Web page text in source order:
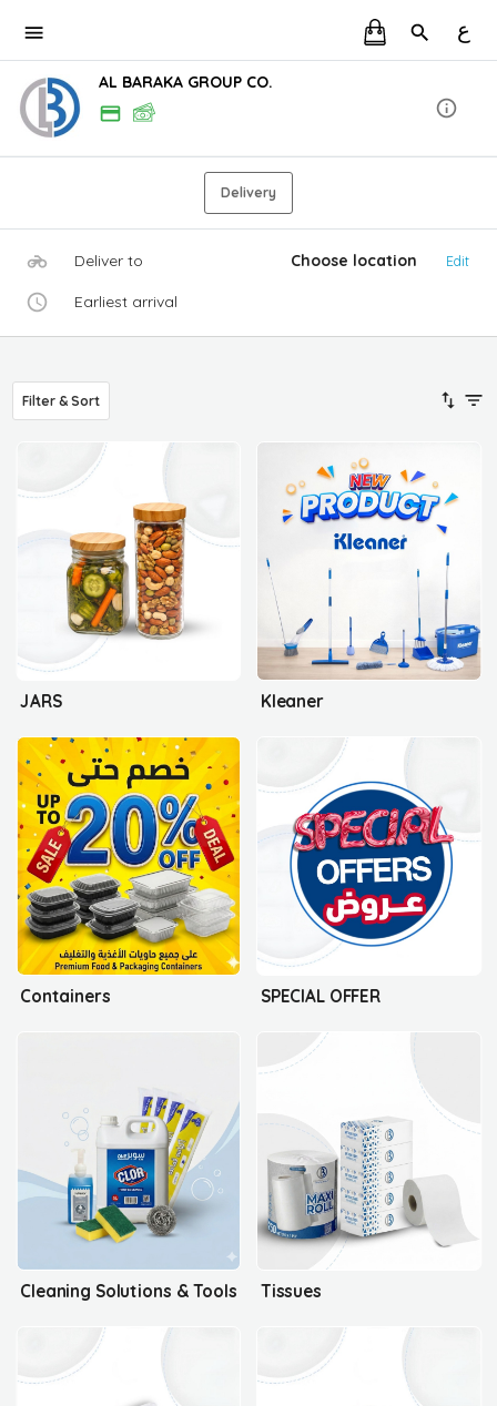
ع
AL BARAKA GROUP CO.
Delivery
Deliver to Choose location Edit
Earliest arrival
Filter & Sort
JARS Kleaner
Containers SPECIAL OFFER
Cleaning Solutions & Tools Tissues